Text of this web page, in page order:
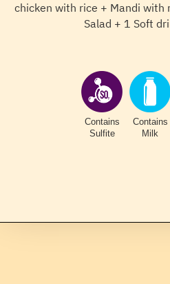
chicken with rice + Mandi with
Salad + 1 Soft
Contains
Milk
Contains
Sulfite